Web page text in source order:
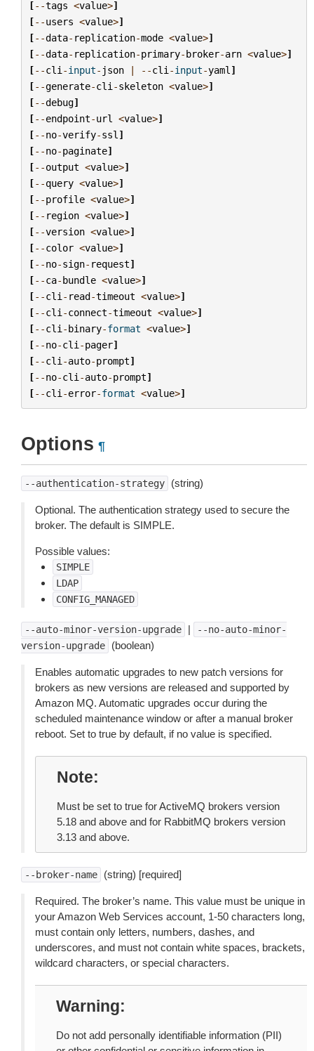
[--tags <value>]
[--users <value>]
[--data- replication-mode <value>]
[--data- replication-primary-broker-arn <value>]
[--cli -input- json | --cli -input-yaml ]
[--generate-cli -skeleton <value>]
[--debug]
[--endpoint-url <value>]
[--no-verify-ssl ]
[--no-paginate]
[--output <value>]
[--query <value>]
[--profile <value>]
[-- region <value>]
[--version <value>]
[--color <value>]
[--no-sign- request]
[--ca-bundle <value>]
[--cli - read-timeout <value>]
[--cli -connect-timeout <value>]
[--cli -binary-format <value>]
[--no-cli -pager]
[--cli -auto-prompt]
[--no-cli -auto-prompt]
[--cli -error-format <value>]
Options ¶
--authentication-strategy (string)
Optional. The authentication strategy used to secure the
broker. The default is SIMPLE.
Possible values:
SIMPLE
LDAP
CONFIG_MANAGED
--auto-minor-version-upgrade |
--no-auto-minor-
version-upgrade
(boolean)
Enables automatic upgrades to new patch versions for
brokers as new versions are released and supported by
Amazon MQ. Automatic upgrades occur during the
scheduled maintenance window or after a manual broker
reboot. Set to true by default, if no value is specified.
Note
Must be set to true for ActiveMQ brokers version
5.18 and above and for RabbitMQ brokers version
3.13 and above.
--broker-name (string) [required]
Required. The broker’s name. This value must be unique in
your Amazon Web Services account, 1-50 characters long,
must contain only letters, numbers, dashes, and
underscores, and must not contain white spaces, brackets,
wildcard characters, or special characters.
Warning
Do not add personally identifiable information (PII)